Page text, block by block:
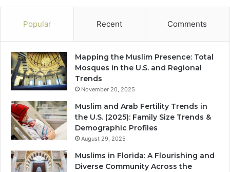
Popular Recent Comments
Mapping the Muslim Presence: Total
Mosques in the U.S. and Regional
Trends
November 20, 2025
Muslim and Arab Fertility Trends in
the U.S. (2025): Family Size Trends &
Demographic Profiles
August 29, 2025
Muslims in Florida: A Flourishing and
Diverse Community Across the